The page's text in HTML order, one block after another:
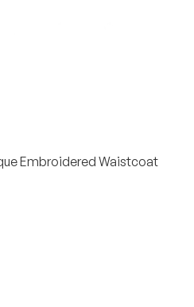
Embroidered Waistcoat